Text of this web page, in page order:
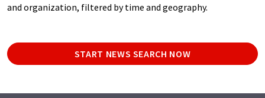
and organization, filtered by time and geography.
START NEWS SEARCH NOW